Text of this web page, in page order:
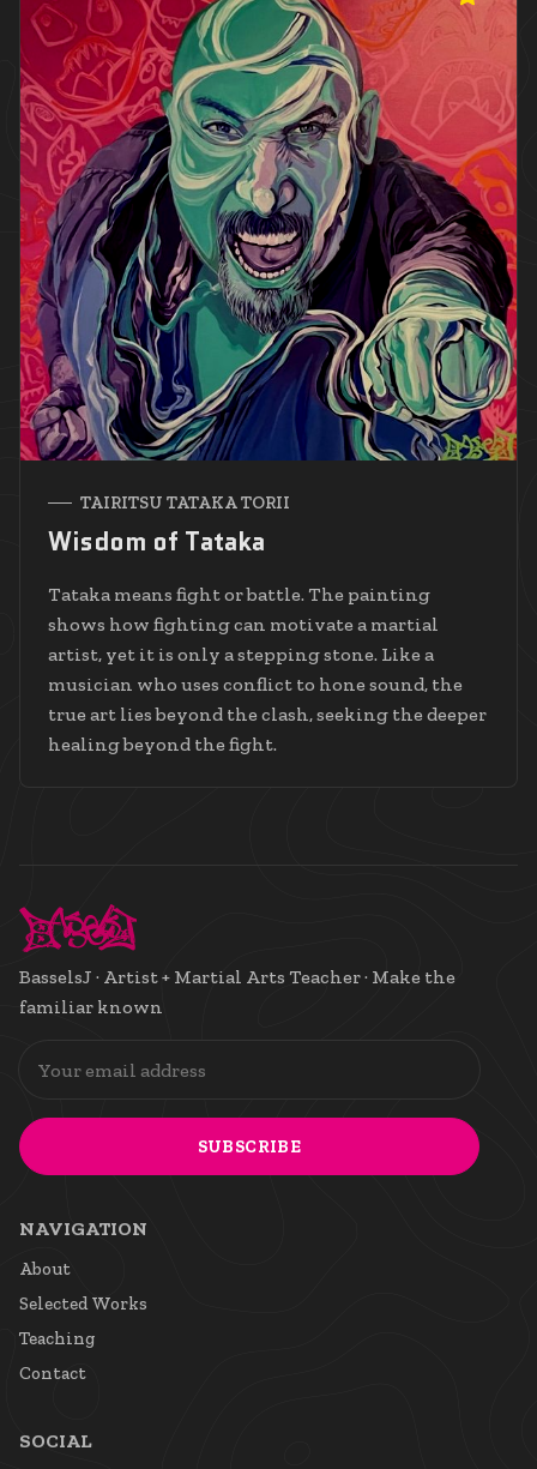
TAIRITSU TATAKA TORII
Wisdom of Tataka
Tataka means fight or battle. The painting
shows how fighting can motivate a martial
artist, yet it is only a stepping stone. Like a
musician who uses conflict to hone sound, the
true art lies beyond the clash, seeking the deeper
healing beyond the fight.
BasselsJ · Artist + Martial Arts Teacher · Make the
familiar known
SUBSCRIBE
NAVIGATION
About
Selected Works
Teaching
Contact
SOCIAL